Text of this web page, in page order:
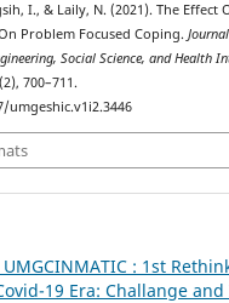
I., & Laily, N. (2021). The Effect
Problem Focused Coping.
Social Science, and Health
(2), 700–711.
: 1st
19 Era: Challange